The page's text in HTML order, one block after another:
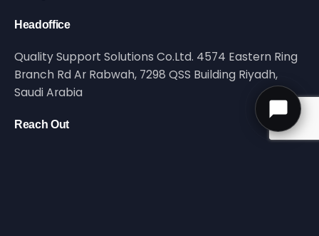
Headoffice
Quality Support Solutions Co.Ltd. 4574 Eastern Ring
Branch Rd Ar Rabwah, 7298 QSS Building Riyadh,
Saudi Arabia
Reach Out